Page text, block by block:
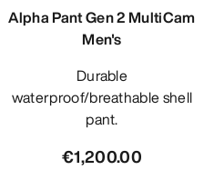
Alpha Pant Gen 2 MultiCam
Men's
Durable
waterproof/breathable shell
pant.
€1,200.00